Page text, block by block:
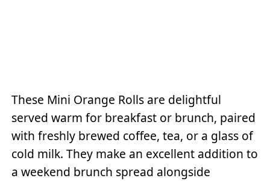
These Mini Orange Rolls are delightful
served warm for breakfast or brunch, paired
with freshly brewed coffee, tea, or a glass of
cold milk. They make an excellent addition to
a weekend brunch spread alongside